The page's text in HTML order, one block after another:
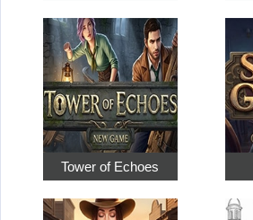
Tower of Echoes